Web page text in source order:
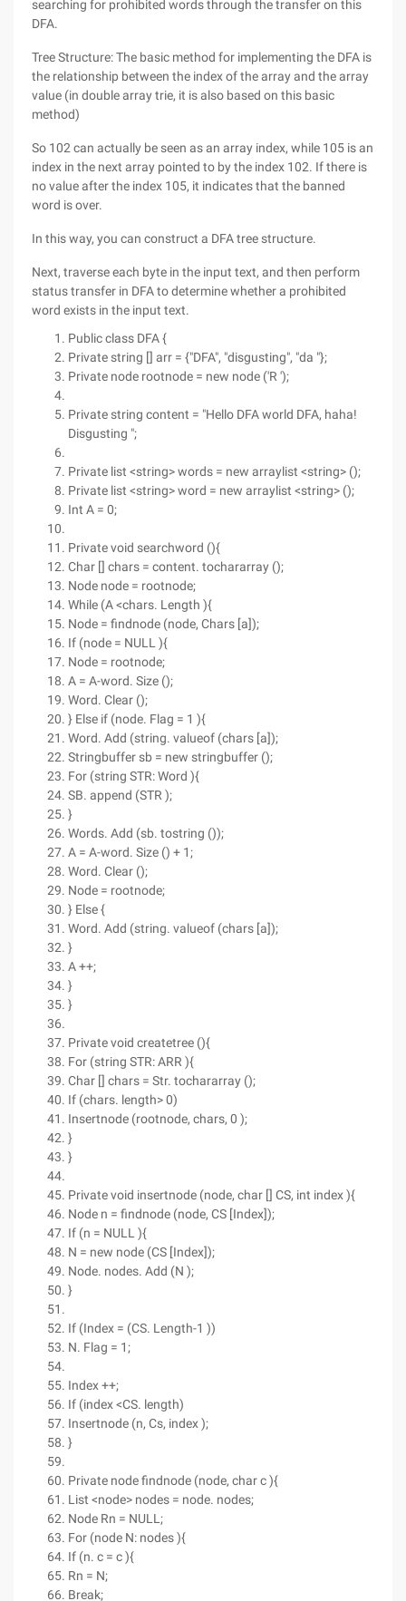
searching for prohibited words through the transfer on this
DFA.
Tree Structure: The basic method for implementing the DFA is
the relationship between the index of the array and the array
value (in double array trie, it is also based on this basic
method)
So 102 can actually be seen as an array index, while 105 is an
index in the next array pointed to by the index 102. If there is
no value after the index 105, it indicates that the banned
word is over.
In this way, you can construct a DFA tree structure.
Next, traverse each byte in the input text, and then perform
status transfer in DFA to determine whether a prohibited
word exists in the input text.
Public class DFA {
Private string [] arr = {"DFA", "disgusting", "da "};
Private node rootnode = new node ('R ');
Private string content = "Hello DFA world DFA, haha!
Disgusting ";
Private list <string> words = new arraylist <string> ();
Private list <string> word = new arraylist <string> ();
Int A = 0;
Private void searchword (){
Char [] chars = content. tochararray ();
Node node = rootnode;
While (A <chars. Length ){
Node = findnode (node, Chars [a]);
If (node = NULL ){
Node = rootnode;
A = A-word. Size ();
Word. Clear ();
} Else if (node. Flag = 1 ){
Word. Add (string. valueof (chars [a]);
Stringbuffer sb = new stringbuffer ();
For (string STR: Word ){
SB. append (STR );
}
Words. Add (sb. tostring ());
A = A-word. Size () + 1;
Word. Clear ();
Node = rootnode;
} Else {
Word. Add (string. valueof (chars [a]);
}
A ++;
}
}
Private void createtree (){
For (string STR: ARR ){
Char [] chars = Str. tochararray ();
If (chars. length> 0)
Insertnode (rootnode, chars, 0 );
}
}
Private void insertnode (node, char [] CS, int index ){
Node n = findnode (node, CS [Index]);
If (n = NULL ){
N = new node (CS [Index]);
Node. nodes. Add (N );
}
If (Index = (CS. Length-1 ))
N. Flag = 1;
Index ++;
If (index <CS. length)
Insertnode (n, Cs, index );
}
Private node findnode (node, char c ){
List <node> nodes = node. nodes;
Node Rn = NULL;
For (node N: nodes ){
If (n. c = c ){
Rn = N;
Break;